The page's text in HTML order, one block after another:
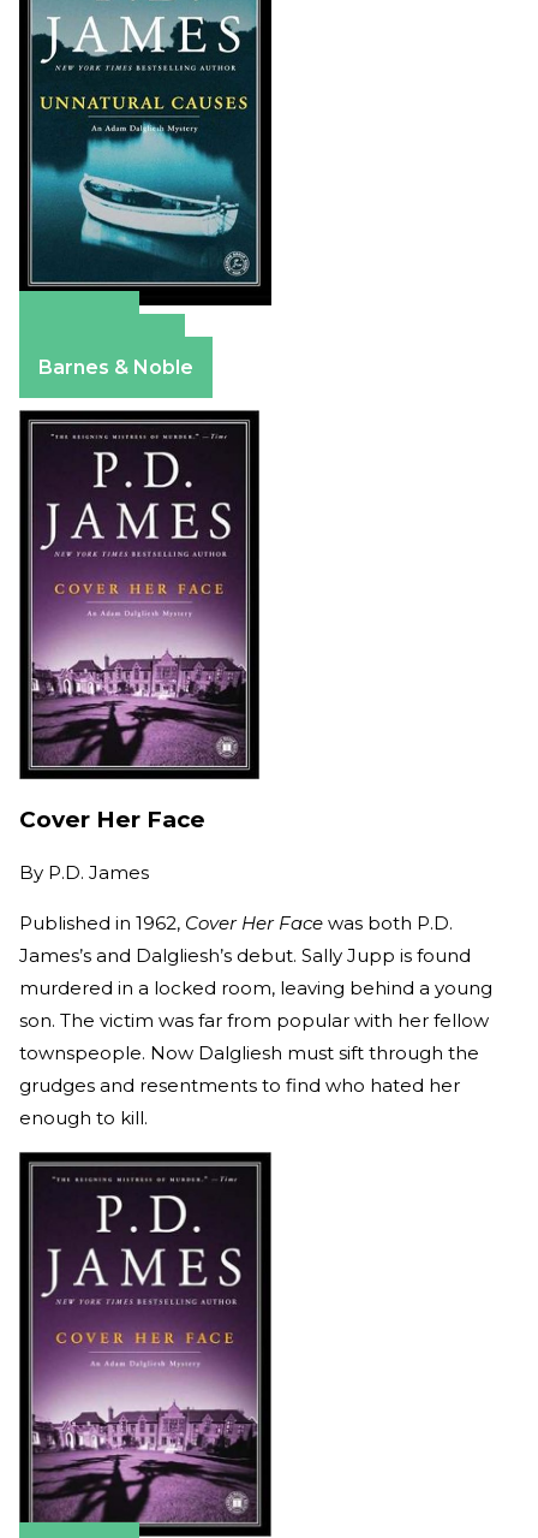
Barnes & Noble
Cover Her Face
By P.D. James
Published in 1962, Cover Her Face was both P.D.
James’s and Dalgliesh’s debut. Sally Jupp is found
murdered in a locked room, leaving behind a young
son. The victim was far from popular with her fellow
townspeople. Now Dalgliesh must sift through the
grudges and resentments to find who hated her
enough to kill.